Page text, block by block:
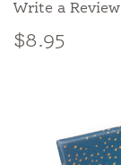
Write a Review
$8.95